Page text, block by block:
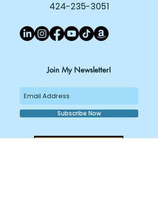
424-235-3051
Join My Newsletter!
Subscribe Now